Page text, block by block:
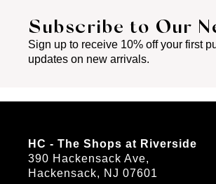
Subscribe to Our
Sign up to receive 10% off your first
updates on new arrivals.
HC - The Shops at Riverside
390 Hackensack Ave,
Hackensack, NJ 07601